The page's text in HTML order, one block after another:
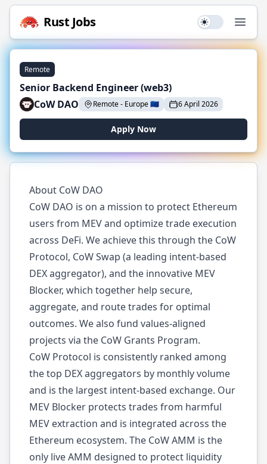
Rust Jobs Use setting
Remote
Senior Backend Engineer (web3)
CoW DAO
Remote- Europe🇪🇺 6 April 2026
Apply Now
About CoW DAO
CoW DAO is on a mission to protect Ethereum
users from MEV and optimize trade execution
across DeFi. We achieve this through the CoW
Protocol, CoW Swap (a leading intent-based
DEX aggregator), and the innovative MEV
Blocker, which together help secure,
aggregate, and route trades for optimal
outcomes. We also fund values-aligned
projects via the CoW Grants Program.
CoW Protocol is consistently ranked among
the top DEX aggregators by monthly volume
and is the largest intent-based exchange. Our
MEV Blocker protects trades from harmful
MEV extraction and is integrated across the
Ethereum ecosystem. The CoW AMM is the
only live AMM designed to protect liquidity